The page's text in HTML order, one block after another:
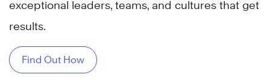
exceptional leaders, teams, and cultures that get
results.
Find Out How